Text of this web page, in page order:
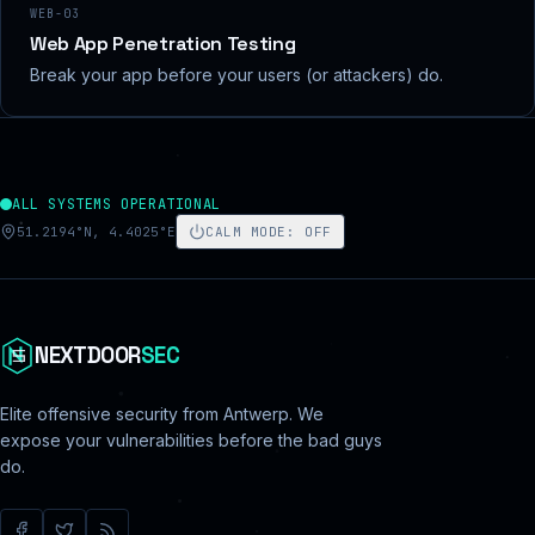
WEB-03
Web App Penetration Testing
Break your app before your users (or attackers) do.
ALL SYSTEMS OPERATIONAL
51.2194°N, 4.4025°E CALM MODE : OFF
NEXTDOORSEC
Elite offensive security from Antwerp. We
expose your vulnerabilities before the bad guys
do.